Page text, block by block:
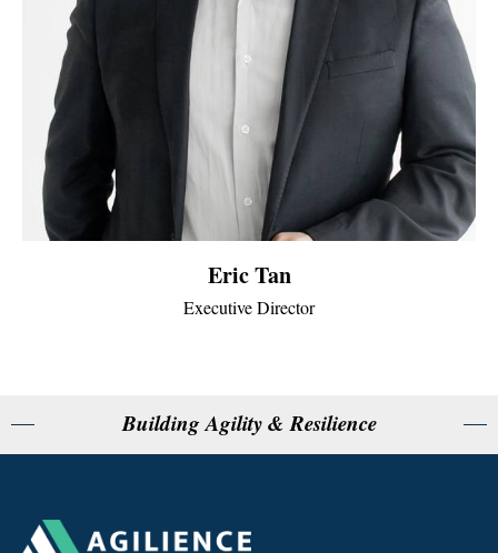
Eric Tan
Executive Director
Building Agility & Resilience